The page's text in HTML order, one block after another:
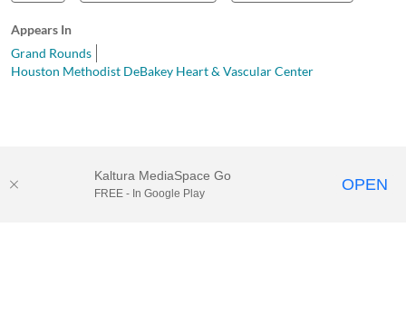
Appears In
Grand Rounds
Houston Methodist DeBakey Heart & Vascular Center
Kaltura MediaSpace Go
FREE - In Google Play OPEN